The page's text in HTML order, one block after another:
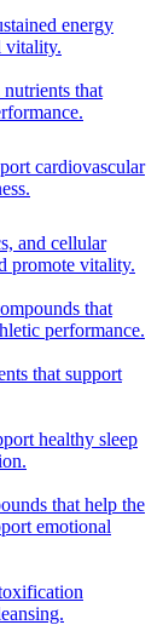
energy
vitality.
that
cardiovascular
and cellular
promote vitality.
that
performance.
that support
healthy sleep
that help the
emotional